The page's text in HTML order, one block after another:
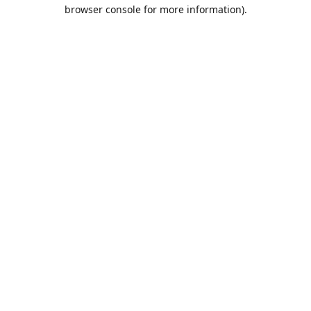
browser console for more information).